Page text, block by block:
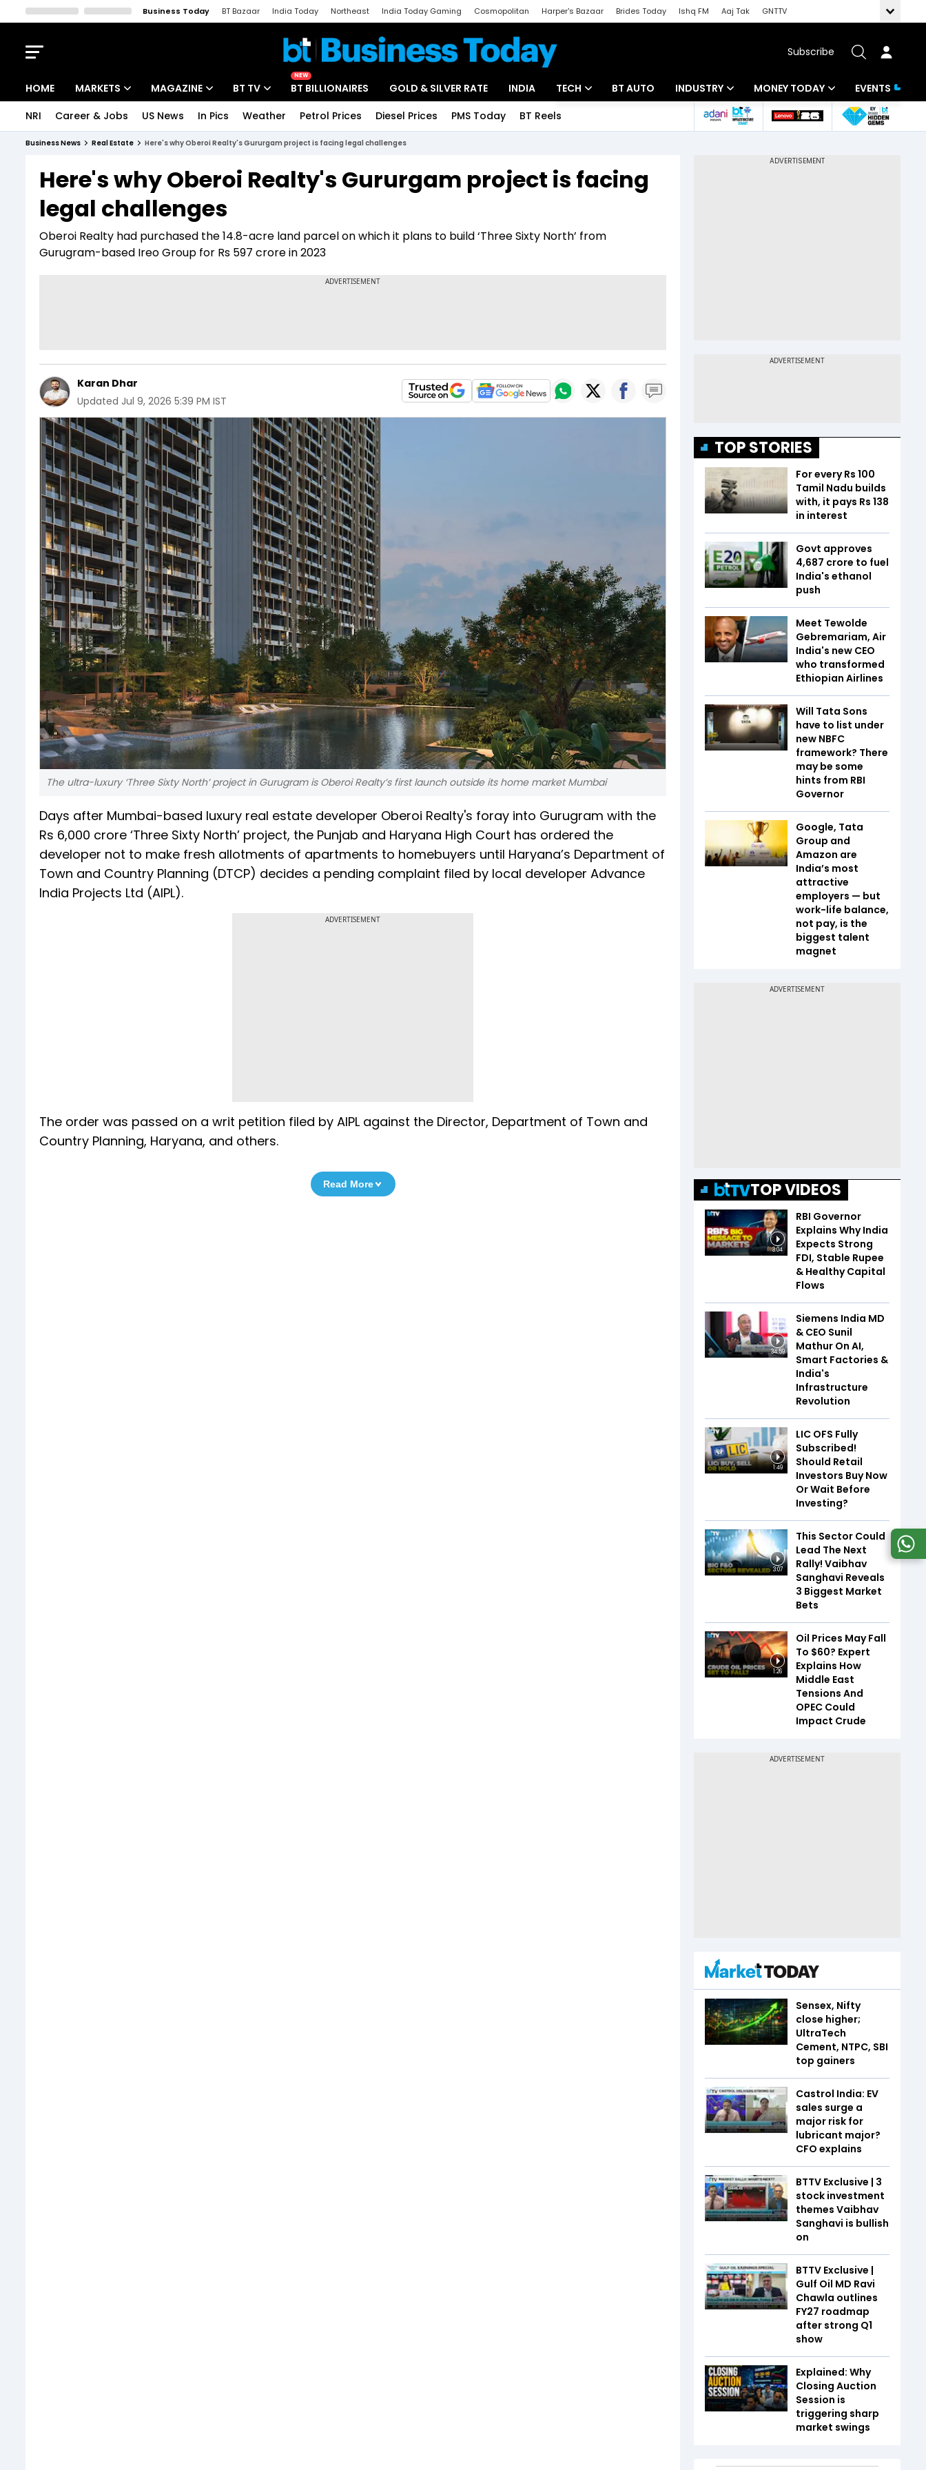
Business Today BT Bazaar India Today Northeast India Today Gaming Cosmopolitan Harper's Bazaar Brides Today Ishq FM Aaj Tak
GNTTV
Subscribe
HOME MARKETS
Indices
Stocks List
MAGAZINE
Deep Dive
Interview
BT TV
Drive Today
NEW
BT BILLIONAIRES GOLD & SILVER RATE INDIA TECH
Startups
BT AUTO INDUSTRY
Banking
MONEY TODAY
Mutual Funds
EVENTS
NRI Career & Jobs US News In Pics Weather Petrol Prices Diesel Prices PMS Today BT Reels
Business News Real Estate Here's why Oberoi Realty's Gururgam project is facing legal challenges
Here's why Oberoi Realty's Gururgam project is facing
legal challenges
Oberoi Realty had purchased the 14.8-acre land parcel on which it plans to build ‘Three Sixty North’ from
Gurugram-based Ireo Group for Rs 597 crore in 2023
Karan Dhar
Updated Jul 9, 2026 5:39 PM IST
The ultra-luxury ‘Three Sixty North’ project in Gurugram is Oberoi Realty’s first launch outside its home market Mumbai
Days after Mumbai-based luxury real estate developer Oberoi Realty's foray into Gurugram with the
Rs 6,000 crore ‘Three Sixty North’ project, the Punjab and Haryana High Court has ordered the
developer not to make fresh allotments of apartments to homebuyers until Haryana’s Department of
Town and Country Planning (DTCP) decides a pending complaint filed by local developer Advance
India Projects Ltd (AIPL).
ADVERTISEMENT
The order was passed on a writ petition filed by AIPL against the Director, Department of Town and
Country Planning, Haryana, and others.
Read More
TOP STORIES
For every Rs 100
Tamil Nadu builds
with, it pays Rs 138
in interest
Govt approves
₹4,687 crore to fuel
India's ethanol
push
Meet Tewolde
Gebremariam, Air
India's new CEO
who transformed
Ethiopian Airlines
Will Tata Sons
have to list under
new NBFC
framework? There
may be some
hints from RBI
Governor
Google, Tata
Group and
Amazon are
India’s most
attractive
employers — but
work-life balance,
not pay, is the
biggest talent
magnet
TOP VIDEOS
3:04
RBI Governor
Explains Why India
Expects Strong
FDI, Stable Rupee
& Healthy Capital
Flows
34:59
Siemens India MD
& CEO Sunil
Mathur On AI,
Smart Factories &
India's
Infrastructure
Revolution
1:49
LIC OFS Fully
Subscribed!
Should Retail
Investors Buy Now
Or Wait Before
Investing?
3:07
This Sector Could
Lead The Next
Rally! Vaibhav
Sanghavi Reveals
3 Biggest Market
Bets
1:26
Oil Prices May Fall
To $60? Expert
Explains How
Middle East
Tensions And
OPEC Could
Impact Crude
Sensex, Nifty
close higher;
UltraTech
Cement, NTPC, SBI
top gainers
Castrol India: EV
sales surge a
major risk for
lubricant major?
CFO explains
BTTV Exclusive | 3
stock investment
themes Vaibhav
Sanghavi is bullish
on
BTTV Exclusive |
Gulf Oil MD Ravi
Chawla outlines
FY27 roadmap
after strong Q1
show
Explained: Why
Closing Auction
Session is
triggering sharp
market swings